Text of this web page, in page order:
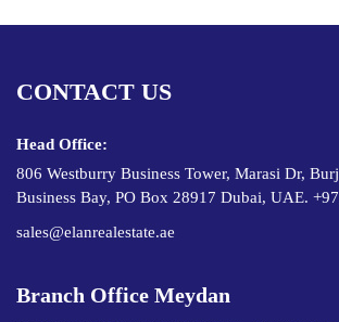
CONTACT US
Head Office:
806 Westburry Business Tower, Marasi Dr,
Business Bay, PO Box 28917 Dubai, UAE.
sales@elanrealestate.ae
Branch Office Meydan